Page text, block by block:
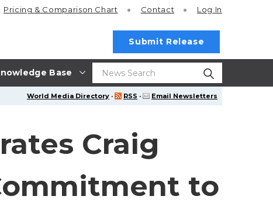
Base
Pricing & Comparison Chart Contact Log In
Submit Release
World Media Directory · RSS · Email Newsletters
Craig
to